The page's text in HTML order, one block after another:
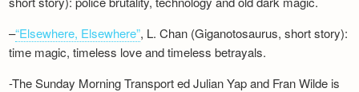
–“Elsewhere, Elsewhere”, L. Chan (Giganotosaurus, short story):
time magic, timeless love and timeless betrayals.
-The Sunday Morning Transport ed Julian Yap and Fran Wilde is